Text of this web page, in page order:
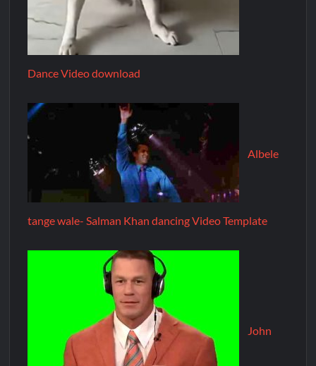
Dance Video download
Albele
tange wale- Salman Khan dancing Video Template
John